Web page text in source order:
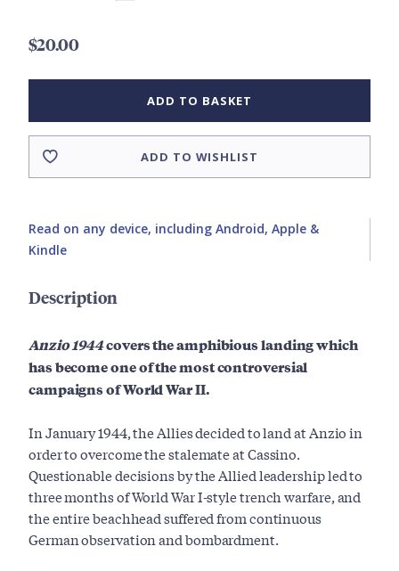
$20.00
ADD TO BASKET
ADD TO WISHLIST
Read on any device, including Android, Apple &
Kindle
Description
Anzio 1944covers the amphibious landing which
has become one of the most controversial
campaigns of World War II.
In January 1944, the Allies decided to land at Anzio in
order to overcome the stalemate at Cassino.
Questionable decisions by the Allied leadership led to
three months of World War I-style trench warfare, and
the entire beachhead suffered from continuous
German observation and bombardment.